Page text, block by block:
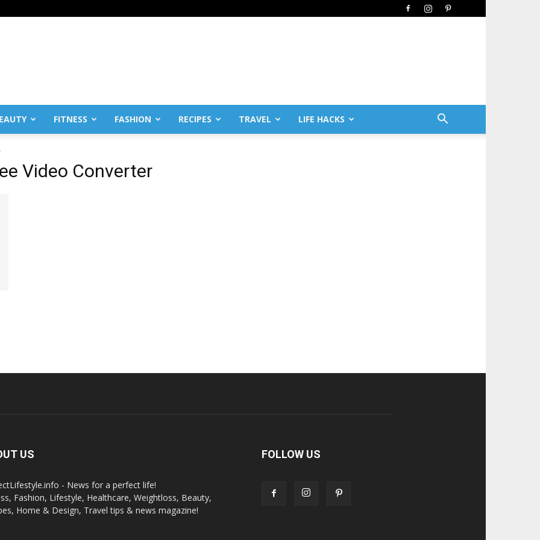
FITNESS FASHION RECIPES TRAVEL LIFE HACKS
Video Converter
US
- News for a perfect life!
Fashion, Lifestyle, Healthcare, Weightloss, Beauty,
Home & Design, Travel tips & news magazine!
FOLLOW US